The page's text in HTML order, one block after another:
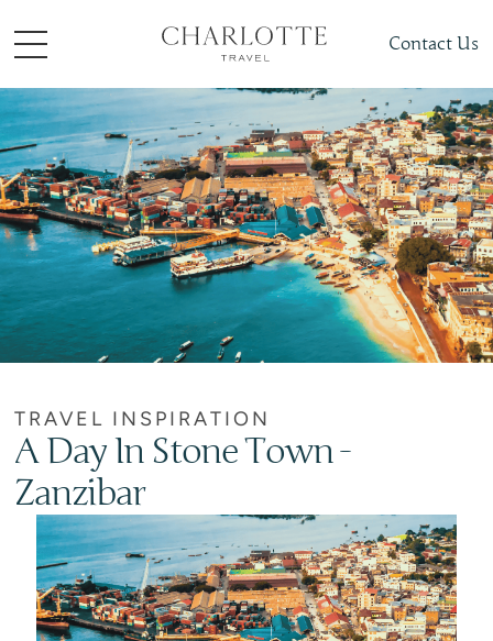
Contact Us
TRAVEL INSPIRATION
A Day In Stone Town -
Zanzibar